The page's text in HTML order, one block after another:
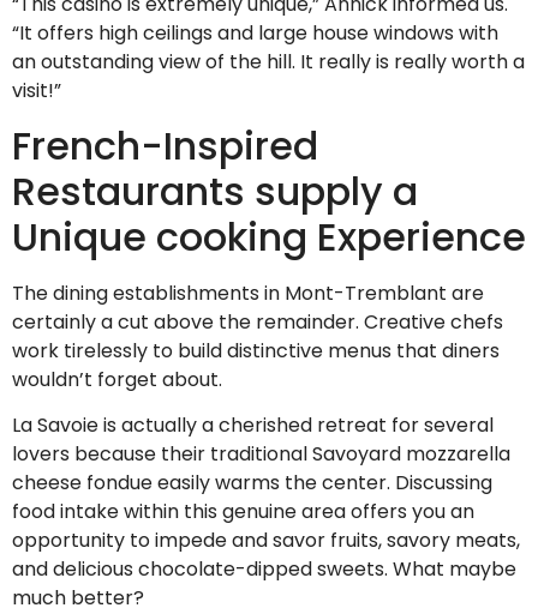
“It offers high ceilings and large house windows with
an outstanding view of the hill. It really is really worth a
visit!”
French-Inspired
Restaurants supply a
Unique cooking Experience
The dining establishments in Mont-Tremblant are
certainly a cut above the remainder. Creative chefs
work tirelessly to build distinctive menus that diners
wouldn’t forget about.
La Savoie is actually a cherished retreat for several
lovers because their traditional Savoyard mozzarella
cheese fondue easily warms the center. Discussing
food intake within this genuine area offers you an
opportunity to impede and savor fruits, savory meats,
and delicious chocolate-dipped sweets. What maybe
much better?